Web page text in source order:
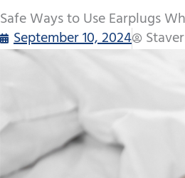
Safe Ways to Use Earplugs
September 10, 2024